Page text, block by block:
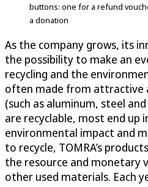
buttons: one for a refund
a donation
As the company grows, its
the possibility to make an
recycling and the
often made from attractive
(such as aluminum, steel
are recyclable, most end up
environmental impact and
to recycle, TOMRA’s
the resource and monetary
other used materials. Each